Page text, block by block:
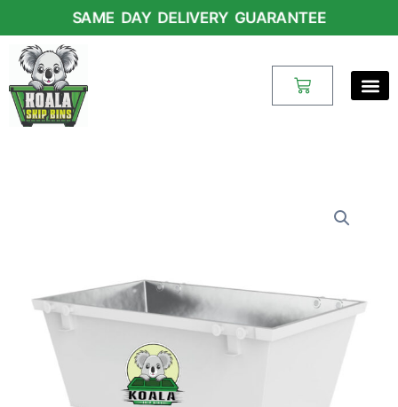
content
SAME DAY DELIVERY GUARANTEE
Cart